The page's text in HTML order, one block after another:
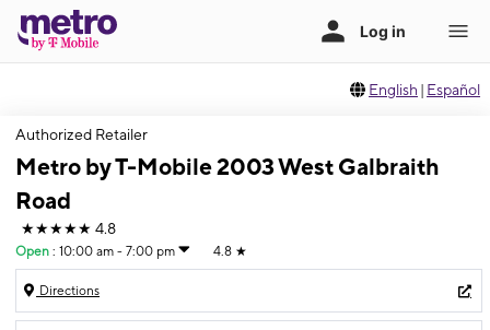
English | Español
Authorized Retailer
Metro by T-Mobile 2003 West Galbraith
Road
★★★★★ 4.8
Open : 10:00 am - 7:00 pm 4.8 ★
Directions